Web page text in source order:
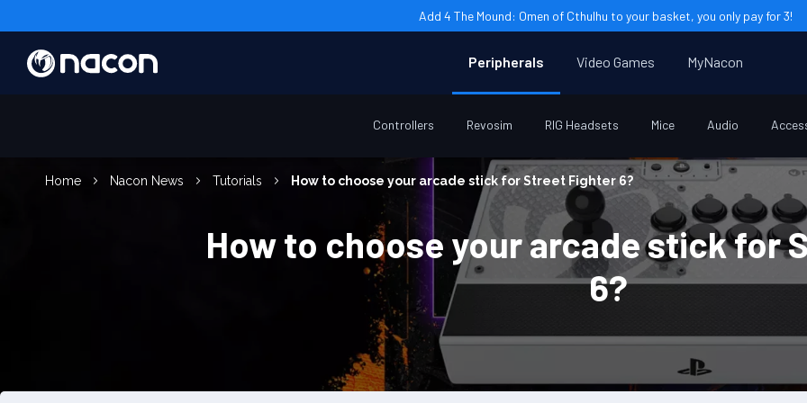
Add 4 The Mound: Omen of Cthulhu to your basket, you only pay for 3!
Peripherals
Controllers Revosim RIG Headsets Mice Audio
Video Games MyNacon
Home Nacon News Tutorials How to choose your arcade stick for Street Fighter 6?
How to choose your arcade stick for
6?